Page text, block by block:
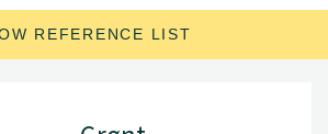
REFERENCE LIST